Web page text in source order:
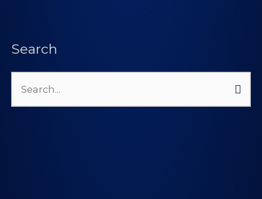
Search
Search
for: